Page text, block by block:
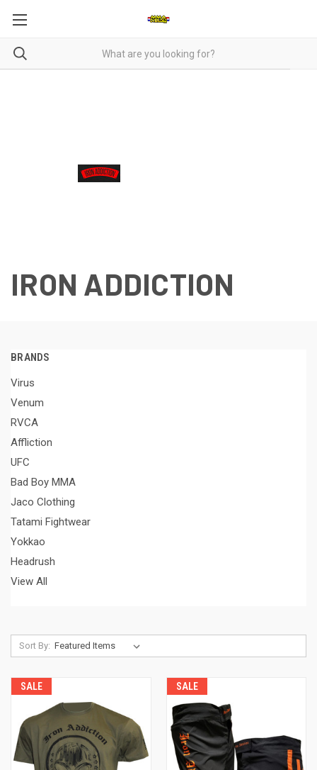
IRON ADDICTION
BRANDS
Virus
Venum
RVCA
Affliction
UFC
Bad Boy MMA
Jaco Clothing
Tatami Fightwear
Yokkao
Headrush
View All
Sort By:
SALE SALE